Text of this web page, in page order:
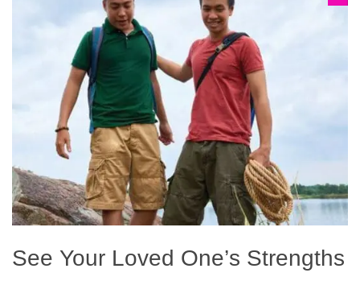
See Your Loved One’s Strengths